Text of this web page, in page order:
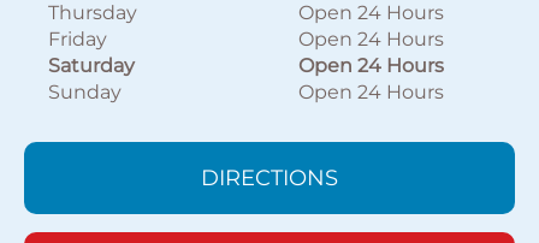
Thursday
Open 24 Hours
Friday
Open 24 Hours
Saturday
Open 24 Hours
Sunday
Open 24 Hours
DIRECTIONS